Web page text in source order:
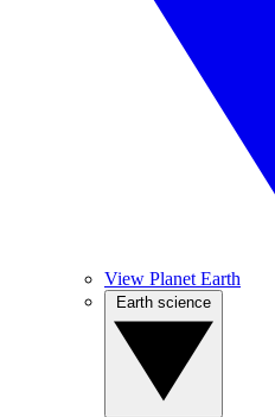
View Planet Earth